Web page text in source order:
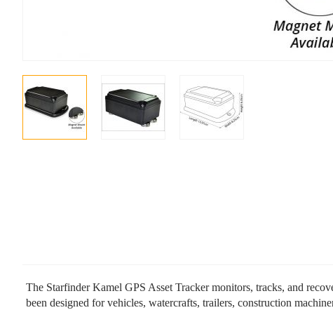
The Starfinder Kamel GPS Asset Tracker monitors, tracks, and
been designed for vehicles, watercrafts, trailers, construction